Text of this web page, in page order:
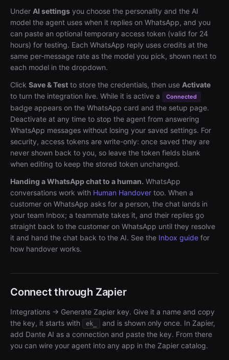
Under AI settings you choose the personality and the AI
model the agent uses when it replies on WhatsApp, and you
can paste an optional temporary access token (valid for 24
hours) for testing. Each WhatsApp reply uses credits at the
same per-message rate as the model you pick, shown next to
each model in the dropdown.
Click Save & Test to store the credentials, then use Activate
to turn the integration live. While it is active a
Connected
badge appears on the WhatsApp card and the setup page.
Deactivate at any time to stop the agent from answering
WhatsApp messages without losing your saved settings. For
security, access tokens are write-only: once saved they are
never shown back to you, so leave the token fields blank
when editing to keep the stored token unchanged.
Handing a WhatsApp chat to a human. WhatsApp
conversations work with Human Handover too. When a
customer on WhatsApp asks for a person, the chat lands in
your team Inbox; a teammate takes it, and their replies go
straight back to the customer on WhatsApp until they resolve
it and hand the chat back to the AI. See the Inbox guide for
how handover works.
Connect through Zapier
Integrations → Generate Zapier key. Give it a name and copy
the key, it starts with
ek_
and is shown only once. In Zapier,
add Dante AI as a connection and paste the key. From there
you can wire your agent into any app in the Zapier catalog.